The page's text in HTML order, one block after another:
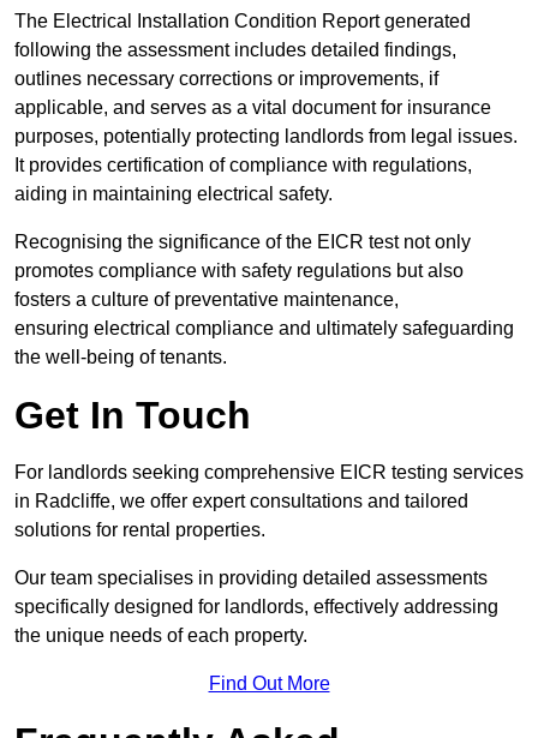
The Electrical Installation Condition Report generated
following the assessment includes detailed findings,
outlines necessary corrections or improvements, if
applicable, and serves as a vital document for insurance
purposes, potentially protecting landlords from legal issues.
It provides certification of compliance with regulations,
aiding in maintaining electrical safety.
Recognising the significance of the EICR test not only
promotes compliance with safety regulations but also
fosters a culture of preventative maintenance,
ensuring electrical compliance and ultimately safeguarding
the well-being of tenants.
Get In Touch
For landlords seeking comprehensive EICR testing services
in Radcliffe, we offer expert consultations and tailored
solutions for rental properties.
Our team specialises in providing detailed assessments
specifically designed for landlords, effectively addressing
the unique needs of each property.
Find Out More